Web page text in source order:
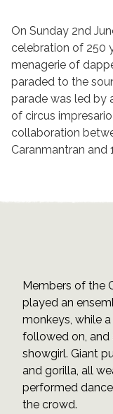
On Sunday 2nd
celebration of 250
menagerie of
paraded to the
parade was led by
of circus
collaboration
Caranmantran and
Members of the
played an
monkeys, while
followed on, and
showgirl. Giant
and gorilla, all
performed
the crowd.